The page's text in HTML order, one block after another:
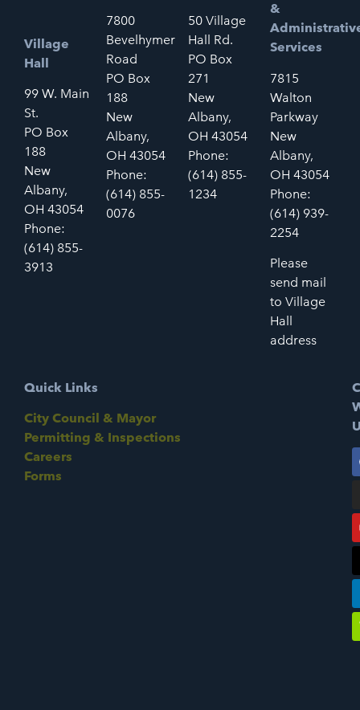
Village
Hall
99 W. Main
St.
PO Box
188
New
Albany,
OH 43054
Phone:
(614) 855-
3913
7800
Bevelhymer
Road
PO Box
188
New
Albany,
OH 43054
Phone:
(614) 855-
0076
50 Village
Hall Rd.
PO Box
271
New
Albany,
OH 43054
Phone:
(614) 855-
1234
&
Services
7815
Walton
Parkway
New
Albany,
OH 43054
Phone:
(614) 939-
2254
Please
send mail
to Village
Hall
address
Quick Links
City Council & Mayor
Permitting & Inspections
Careers
Forms